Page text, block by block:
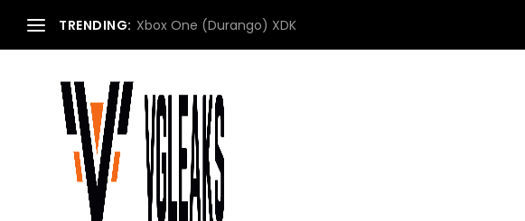
TRENDING: Xbox One (Durango) XDK